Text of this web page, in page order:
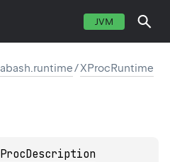
JVM
/XProcRuntime